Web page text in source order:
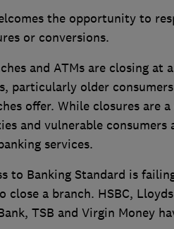
the opportunity to
or conversions.
and ATMs are closing at
particularly older
offer. While closures are
and vulnerable
services.
to Banking Standard is
close a branch. HSBC,
TSB and Virgin Money